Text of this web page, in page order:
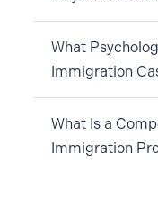
What
Immigration
What Is a
Immigration